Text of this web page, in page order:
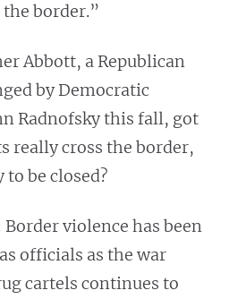
border.”
Abbott, a Republican
by Democratic
Radnofsky this fall, got
really cross the border,
be closed?
violence has been
officials as the war
cartels continues to